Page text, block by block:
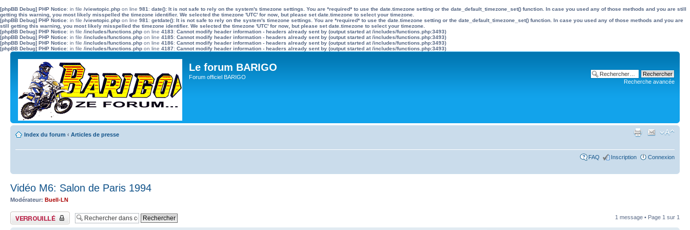
[phpBB Debug] PHP Notice: in file /viewtopic.php on line 981 : date(): It is not safe to rely on the system's timezone settings. You are *required* to use the date.timezone setting or the date_default_timezone_set() function. In case you used any of those methods and you are still
getting this warning, you most likely misspelled the timezone identifier. We selected the timezone 'UTC' for now, but please set date.timezone to select your timezone.
[phpBB Debug] PHP Notice: in file /viewtopic.php on line 981 : getdate(): It is not safe to rely on the system's timezone settings. You are *required* to use the date.timezone setting or the date_default_timezone_set() function. In case you used any of those methods and you are
still getting this warning, you most likely misspelled the timezone identifier. We selected the timezone 'UTC' for now, but please set date.timezone to select your timezone.
[phpBB Debug] PHP Notice: in file /includes/functions.php on line 4183: Cannot modify header information - headers already sent by (output started at /includes/functions.php:3493)
[phpBB Debug] PHP Notice: in file /includes/functions.php on line 4185: Cannot modify header information - headers already sent by (output started at /includes/functions.php:3493)
[phpBB Debug] PHP Notice: in file /includes/functions.php on line 4186: Cannot modify header information - headers already sent by (output started at /includes/functions.php:3493)
[phpBB Debug] PHP Notice: in file /includes/functions.php on line 4187: Cannot modify header information - headers already sent by (output started at /includes/functions.php:3493)
Le forum BARIGO
Forum officiel BARIGO
Recherche avancée
Index du forum ‹ Articles de presse
FAQ Inscription Connexion
Vidéo M6: Salon de Paris 1994
Modérateur: Buell-LN
Sujet verrouillé 1 message • Page 1 sur 1